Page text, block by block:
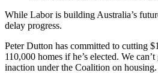
While Labor is building Australia’s
delay progress.
Peter Dutton has committed to cutting
110,000 homes if he’s elected. We
inaction under the Coalition on housing.